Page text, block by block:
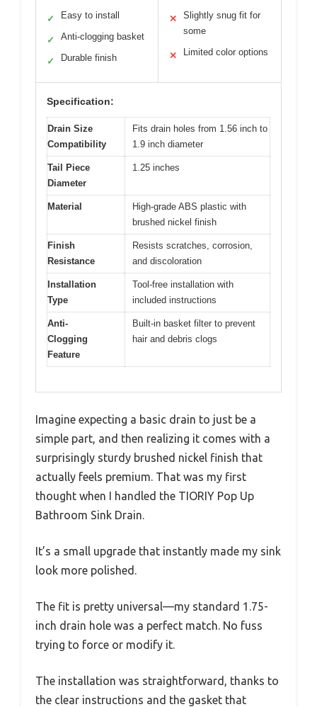
✓ Easy to install
✓ Anti-clogging basket
✓ Durable finish
✕
Slightly snug fit for
some
✕ Limited color options
Specification:
Drain Size
Compatibility
Fits drain holes from 1.56 inch to
1.9 inch diameter
Tail Piece
Diameter
1.25 inches
Material
High-grade ABS plastic with
brushed nickel finish
Finish
Resistance
Resists scratches, corrosion,
and discoloration
Installation
Type
Tool-free installation with
included instructions
Anti-
Clogging
Feature
Built-in basket filter to prevent
hair and debris clogs
Imagine expecting a basic drain to just be a
simple part, and then realizing it comes with a
surprisingly sturdy brushed nickel finish that
actually feels premium. That was my first
thought when I handled the TIORIY Pop Up
Bathroom Sink Drain.
It’s a small upgrade that instantly made my sink
look more polished.
The fit is pretty universal—my standard 1.75-
inch drain hole was a perfect match. No fuss
trying to force or modify it.
The installation was straightforward, thanks to
the clear instructions and the gasket that